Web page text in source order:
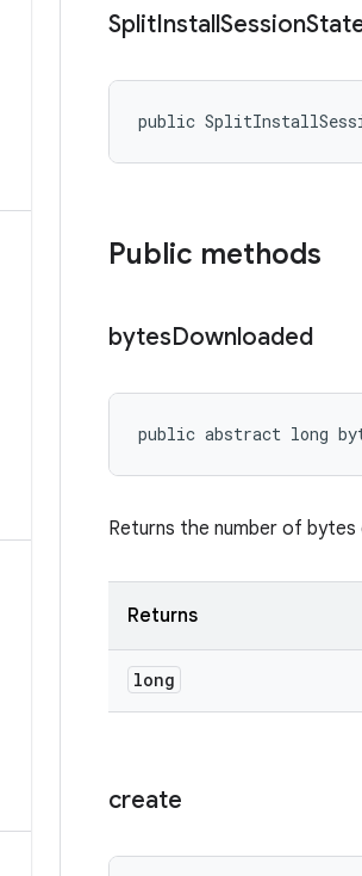
SplitInstallSession
public
Public methods
bytesDownloaded
public abstract long
Returns the number of
Returns
long
create